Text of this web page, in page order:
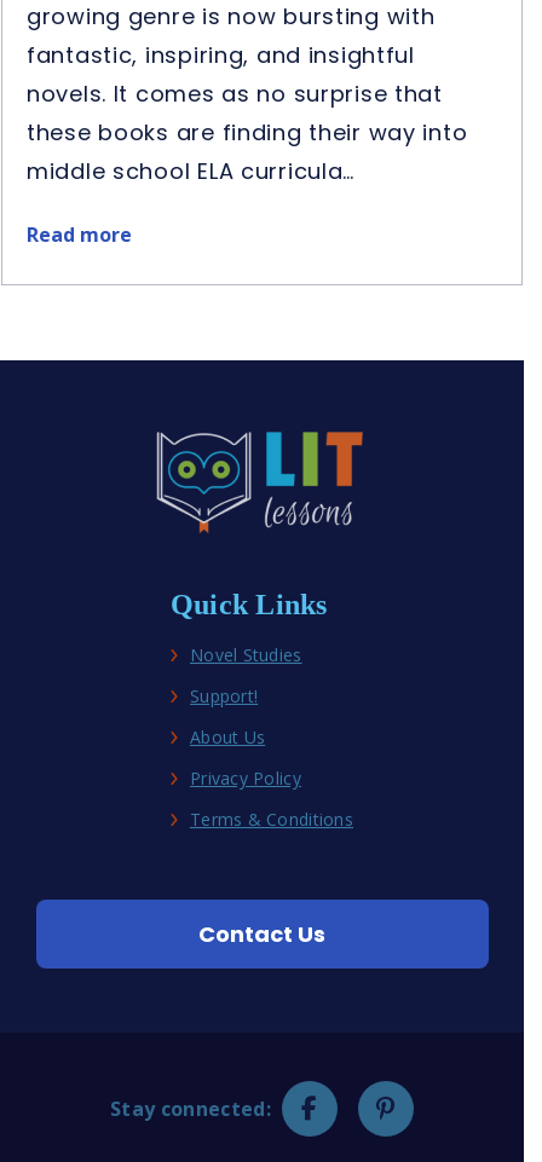
growing genre is now bursting with
fantastic, inspiring, and insightful
novels. It comes as no surprise that
these books are finding their way into
middle school ELA curricula…
Read more
about
Quick Links
Novel Studies
Support!
About Us
Privacy Policy
Terms & Conditions
Contact Us
Stay connected: